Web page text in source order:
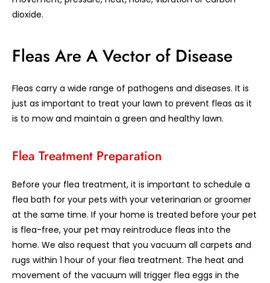
dioxide.
Fleas Are A Vector of Disease
Fleas carry a wide range of pathogens and diseases. It is
just as important to treat your lawn to prevent fleas as it
is to mow and maintain a green and healthy lawn.
Flea Treatment Preparation
Before your flea treatment, it is important to schedule a
flea bath for your pets with your veterinarian or groomer
at the same time. If your home is treated before your pet
is flea-free, your pet may reintroduce fleas into the
home. We also request that you vacuum all carpets and
rugs within 1 hour of your flea treatment. The heat and
movement of the vacuum will trigger flea eggs in the